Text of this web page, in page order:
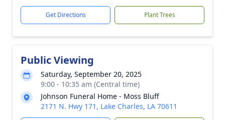
Get Directions Plant Trees
Public Viewing
Saturday, September 20, 2025
9:00 - 10:35 am (Central time)
Johnson Funeral Home - Moss Bluff
2171 N. Hwy 171, Lake Charles, LA 70611